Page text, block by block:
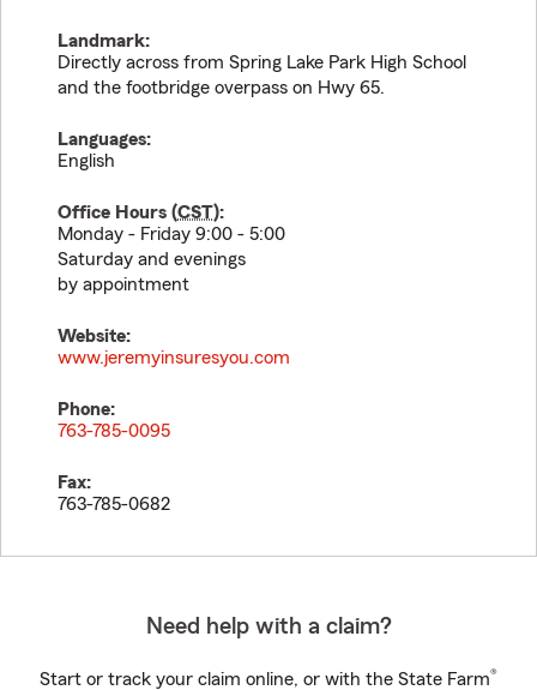
Landmark:
Directly across from Spring Lake Park High School
and the footbridge overpass on Hwy 65.
Languages:
English
Office Hours (CST):
Monday - Friday 9:00 - 5:00
Saturday and evenings
by appointment
Website:
www.jeremyinsuresyou.com
Phone:
763-785-0095
Fax:
763-785-0682
Need help with a claim?
Start or track your claim online, or with the State Farm®